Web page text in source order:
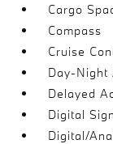
Cargo
Compass
Cruise
Day-Night
Delayed
Digital
Digital/